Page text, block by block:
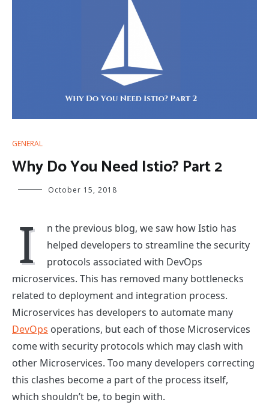
GENERAL
Why Do You Need Istio? Part 2
October 15, 2018
I
n the previous blog, we saw how Istio has
helped developers to streamline the security
protocols associated with DevOps
microservices. This has removed many bottlenecks
related to deployment and integration process.
Microservices has developers to automate many
DevOps operations, but each of those Microservices
come with security protocols which may clash with
other Microservices. Too many developers correcting
this clashes become a part of the process itself,
which shouldn’t be, to begin with.